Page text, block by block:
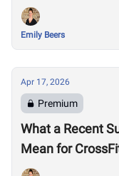
Emily Beers
Apr 17, 2026
Premium
What a Recent
Mean for